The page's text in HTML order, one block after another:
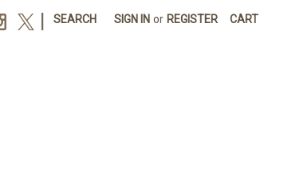
SEARCH SIGN IN or REGISTER CART